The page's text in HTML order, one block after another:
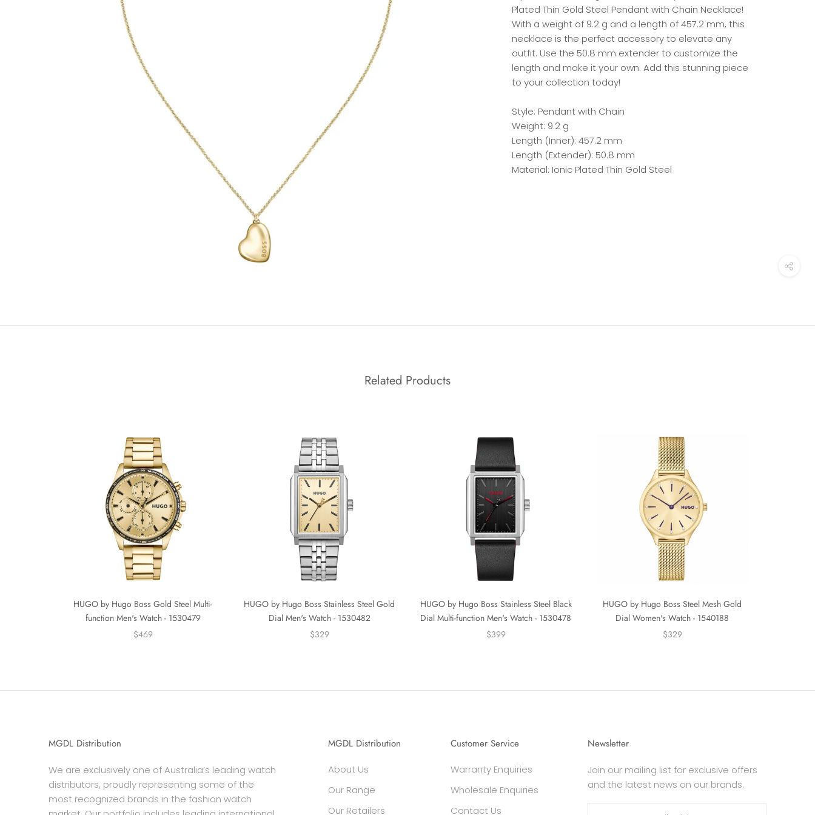
Plated Thin Gold Steel Pendant with Chain Necklace!
With a weight of 9.2 g and a length of 457.2 mm, this
necklace is the perfect accessory to elevate any
outfit. Use the 50.8 mm extender to customize the
length and make it your own. Add this stunning piece
to your collection today!
Style: Pendant with Chain
Weight: 9.2 g
Length (Inner): 457.2 mm
Length (Extender): 50.8 mm
Material: Ionic Plated Thin Gold Steel
Related Products
HUGO by Hugo Boss Gold Steel Multi-
function Men's Watch - 1530479
$469
HUGO by Hugo Boss Stainless Steel Gold
Dial Men's Watch - 1530482
$329
HUGO by Hugo Boss Stainless Steel Black
Dial Multi-function Men's Watch - 1530478
$399
HUGO by Hugo Boss Steel Mesh Gold
Dial Women's Watch - 1540188
$329
MGDL Distribution
We are exclusively one of Australia’s leading watch
distributors, proudly representing some of the
most recognized brands in the fashion watch
MGDL Distribution
About Us
Our Range
Our Retailers
Customer Service
Warranty Enquiries
Wholesale Enquiries
Contact Us
Newsletter
Join our mailing list for exclusive offers
and the latest news on our brands.